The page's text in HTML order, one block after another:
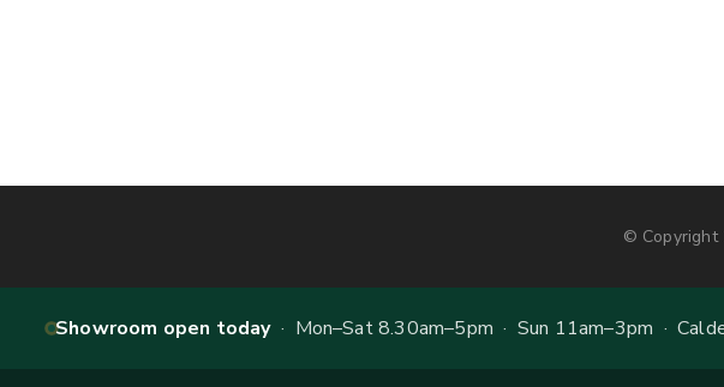
© Copyright
Showroom open today· Mon–Sat 8.30am–5pm · Sun 11am–3pm ·